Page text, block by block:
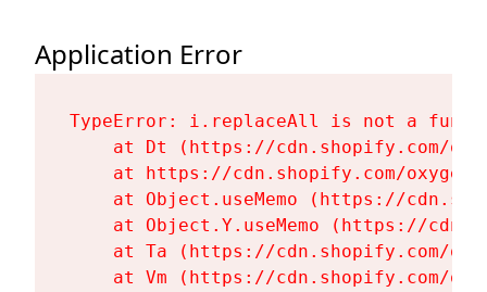
Application Error
TypeError: i.replaceAll is not a
at Dt (https://cdn.shopify.com/
at https://cdn.shopify.com/
at Object.useMemo (https://
at Object.Y.useMemo (https://
at Ta (https://cdn.shopify.com/
at Vm (https://cdn.shopify.com/